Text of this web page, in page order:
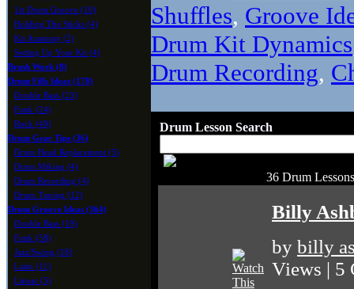
1st Drum Groove (10)
Holding The Sticks (4)
Kit Anatomy (2)
Setting Up Your Kit (4)
Brush Work (8)
Drum Fills Ideas (178)
Double Bass (23)
Funk (24)
Rock (40)
Drum Gear Tips (36)
Drum Head Replacement (5)
Drum Miking (4)
Drum Recording (4)
Drum Tuning (12)
Drum Groove Ideas (364)
Double Bass (19)
Funk (58)
Jazz/Swing (18)
Latin (11)
Linear (5)
Shuffles, Groove
Drum Kit Dynamics
Drum Recording,
Drum Lesson Search
36 Drum
Billy
by billy
Views | 5